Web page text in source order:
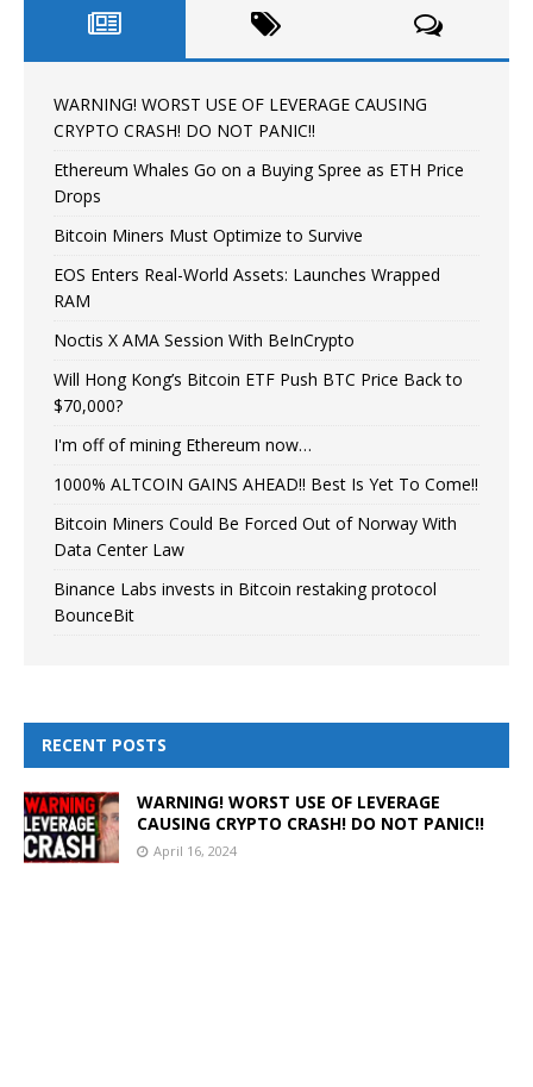
WARNING! WORST USE OF LEVERAGE CAUSING
CRYPTO CRASH! DO NOT PANIC!!
Ethereum Whales Go on a Buying Spree as ETH Price
Drops
Bitcoin Miners Must Optimize to Survive
EOS Enters Real-World Assets: Launches Wrapped
RAM
Noctis X AMA Session With BeInCrypto
Will Hong Kong’s Bitcoin ETF Push BTC Price Back to
$70,000?
I'm off of mining Ethereum now…
1000% ALTCOIN GAINS AHEAD!! Best Is Yet To Come!!
Bitcoin Miners Could Be Forced Out of Norway With
Data Center Law
Binance Labs invests in Bitcoin restaking protocol
BounceBit
RECENT POSTS
WARNING! WORST USE OF LEVERAGE
CAUSING CRYPTO CRASH! DO NOT PANIC!!
April 16, 2024